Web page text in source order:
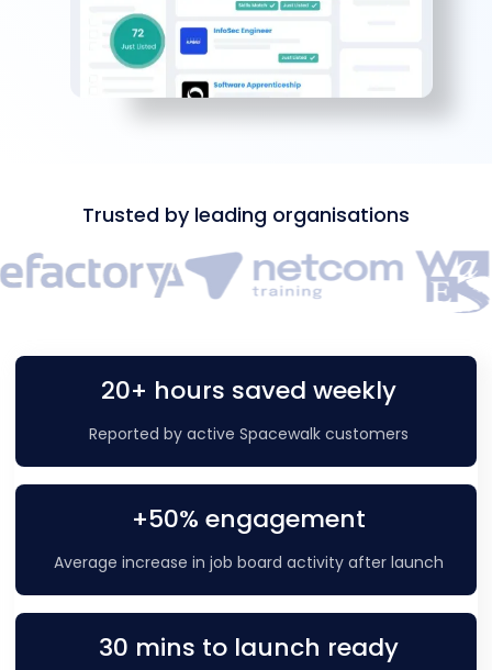
Trusted by leading organisations
20+ hours saved weekly
Reported by active Spacewalk customers
+50% engagement
Average increase in job board activity after launch
30 mins to launch ready